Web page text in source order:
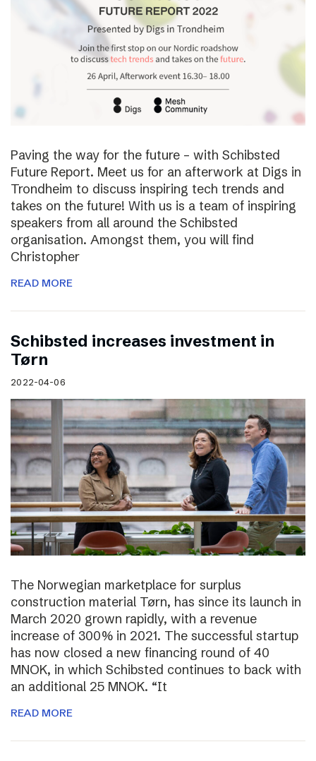
Paving the way for the future – with Schibsted
Future Report. Meet us for an afterwork at Digs in
Trondheim to discuss inspiring tech trends and
takes on the future! With us is a team of inspiring
speakers from all around the Schibsted
organisation. Amongst them, you will find
Christopher
READ MORE
Schibsted increases investment in
Tørn
2022-04-06
The Norwegian marketplace for surplus
construction material Tørn, has since its launch in
March 2020 grown rapidly, with a revenue
increase of 300% in 2021. The successful startup
has now closed a new financing round of 40
MNOK, in which Schibsted continues to back with
an additional 25 MNOK. “It
READ MORE